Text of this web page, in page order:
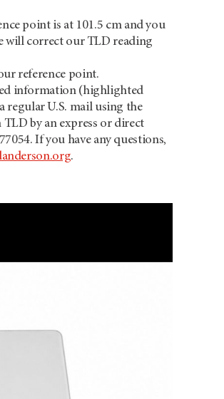
point is at 101.5 cm and you
will correct our TLD reading
reference point.
information (highlighted
regular U.S. mail using the
by an express or direct
If you have any questions,
.